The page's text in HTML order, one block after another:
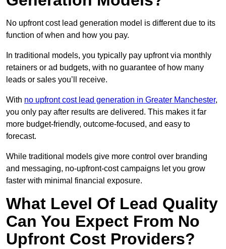
No upfront cost lead generation model is different due to its
function of when and how you pay.
In traditional models, you typically pay upfront via monthly
retainers or ad budgets, with no guarantee of how many
leads or sales you’ll receive.
With no upfront cost lead generation in Greater Manchester,
you only pay after results are delivered. This makes it far
more budget-friendly, outcome-focused, and easy to
forecast.
While traditional models give more control over branding
and messaging, no-upfront-cost campaigns let you grow
faster with minimal financial exposure.
What Level Of Lead Quality
Can You Expect From No
Upfront Cost Providers?